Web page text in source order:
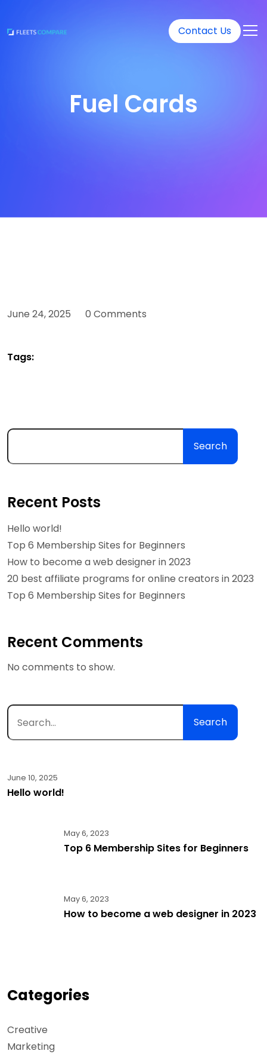
Contact Us
Fuel Cards
June 24, 2025 0 Comments
Tags:
Search
Recent Posts
Hello world!
Top 6 Membership Sites for Beginners
How to become a web designer in 2023
20 best affiliate programs for online creators in 2023
Top 6 Membership Sites for Beginners
Recent Comments
No comments to show.
Search
June 10, 2025
Hello world!
May 6, 2023
Top 6 Membership Sites for Beginners
May 6, 2023
How to become a web designer in 2023
Categories
Creative
Marketing